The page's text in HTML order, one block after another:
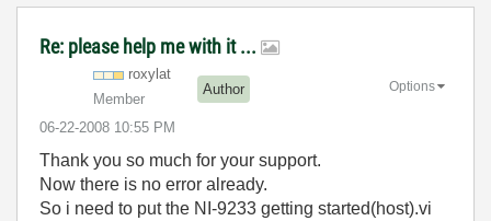
Re: please help me with it ...
roxylat
Member
Author
‎06-22-2008 10:55 PM
Options
Thank you so much for your support.
Now there is no error already.
So i need to put the NI-9233 getting started(host).vi